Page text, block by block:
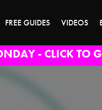
FREE GUIDES VIDEOS
- CLICK TO